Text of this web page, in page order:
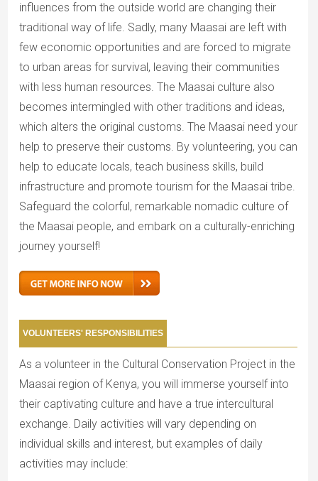
influences from the outside world are changing their
traditional way of life. Sadly, many Maasai are left with
few economic opportunities and are forced to migrate
to urban areas for survival, leaving their communities
with less human resources. The Maasai culture also
becomes intermingled with other traditions and ideas,
which alters the original customs. The Maasai need your
help to preserve their customs. By volunteering, you can
help to educate locals, teach business skills, build
infrastructure and promote tourism for the Maasai tribe.
Safeguard the colorful, remarkable nomadic culture of
the Maasai people, and embark on a culturally-enriching
journey yourself!
VOLUNTEERS' RESPONSIBILITIES
As a volunteer in the Cultural Conservation Project in the
Maasai region of Kenya, you will immerse yourself into
their captivating culture and have a true intercultural
exchange. Daily activities will vary depending on
individual skills and interest, but examples of daily
activities may include: